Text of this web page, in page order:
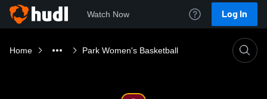
Watch Now Log In
Home Park Women's Basketball